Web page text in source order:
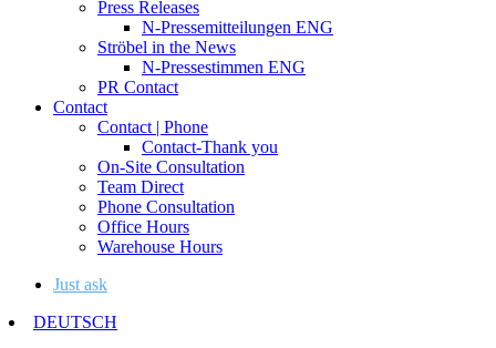
Press Releases
N-Pressemitteilungen ENG
Ströbel in the News
N-Pressestimmen ENG
PR Contact
Contact
Contact | Phone
Contact-Thank you
On-Site Consultation
Team Direct
Phone Consultation
Office Hours
Warehouse Hours
Just ask
DEUTSCH